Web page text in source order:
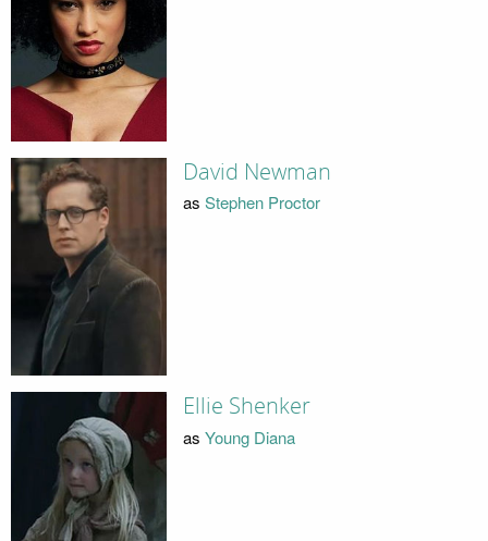
David Newman
as Stephen Proctor
Ellie Shenker
as Young Diana